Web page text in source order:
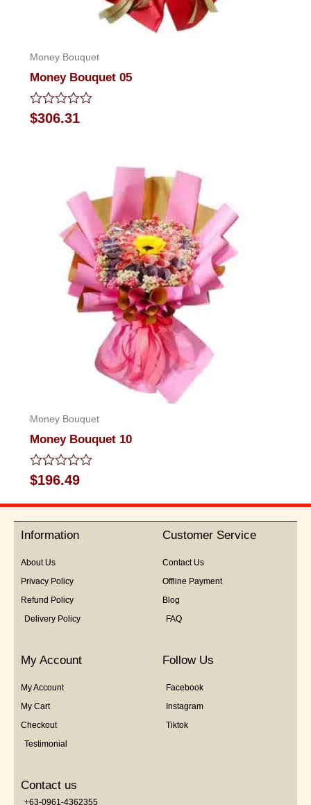
Money Bouquet
Money Bouquet 05
Rated
0
$306.31
Money Bouquet
Money Bouquet 10
Rated
0
out
5
$196.49
Information
About Us
Privacy Policy
Refund Policy
Delivery Policy
Customer Service
Contact Us
Offline Payment
Blog
FAQ
My Account
My Account
My Cart
Checkout
Testimonial
Follow Us
Facebook
Instagram
Tiktok
Contact us
+63-0961-4362355